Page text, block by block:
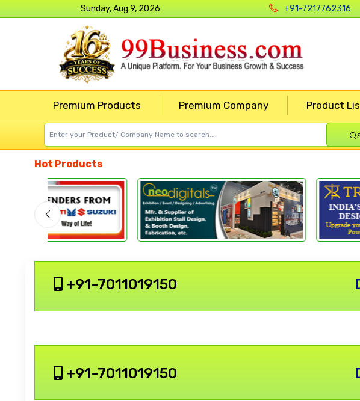
Sunday, Aug 9, 2026 +91-7217762316
Premium Products Premium Company Product
Hot Products
+91-7011019150
+91-7011019150